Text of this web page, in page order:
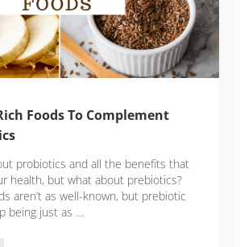
Foods To Complement
probiotics and all the benefits that
health, but what about prebiotics?
aren’t as well-known, but prebiotic
being just as …